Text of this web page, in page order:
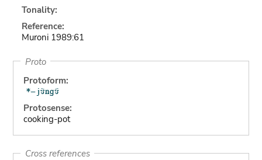
Tonality:
Reference:
Muroni 1989:61
Proto
Protoform:
Protosense:
cooking-pot
Cross references